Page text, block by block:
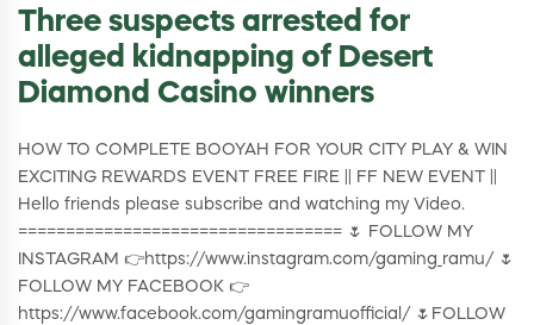
Three suspects arrested for
alleged kidnapping of Desert
Diamond Casino winners
HOW TO COMPLETE BOOYAH FOR YOUR CITY PLAY & WIN
EXCITING REWARDS EVENT FREE FIRE || FF NEW EVENT ||
Hello friends please subscribe and watching my Video.
================================== 🌷 FOLLOW MY
INSTAGRAM 👉https://www.instagram.com/gaming_ramu/ 🌷
FOLLOW MY FACEBOOK 👉
https://www.facebook.com/gamingramuofficial/ 🌷FOLLOW